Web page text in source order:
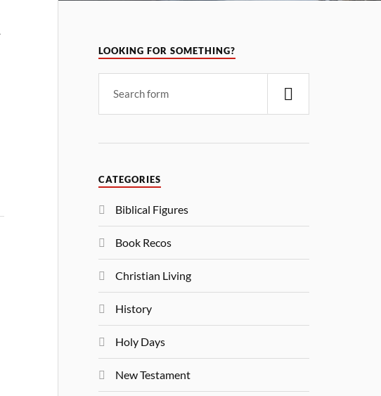
LOOKING FOR SOMETHING?
CATEGORIES
Biblical Figures
Book Recos
Christian Living
History
Holy Days
New Testament